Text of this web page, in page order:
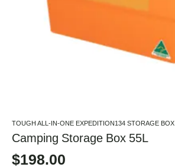
TOUGH ALL-IN-ONE EXPEDITION134 STORAGE BOX
Camping Storage Box 55L
$198.00